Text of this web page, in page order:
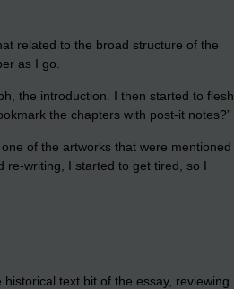
related to the broad structure of the
as I go.
the introduction. I then started to flesh
the chapters with post-it notes?”
of the artworks that were mentioned
re-writing, I started to get tired, so I
text bit of the essay, reviewing